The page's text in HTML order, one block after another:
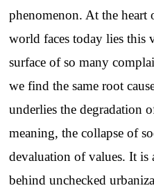
phenomenon. At the
world faces today lies this
surface of so many
we find the same root
underlies the degradation
meaning, the collapse of
devaluation of values. It is
behind unchecked